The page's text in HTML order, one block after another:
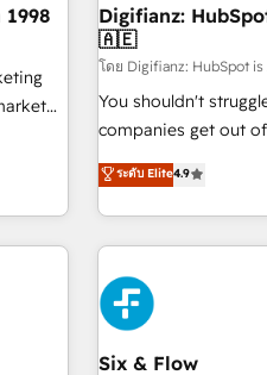
and
ISO 9001:2015, and
management
framework, built on ISO 42001
Click the 👈 '𝗖𝗼𝗻𝘁𝗮𝗰𝘁 𝗯𝘂𝘀𝗶𝗻𝗲𝘀𝘀' button to get in touch
(𝘸𝘦'𝘳𝘦 𝘴𝘶𝘱𝘦𝘳
1998
Digifianz:
🇦🇪
โดย Digifianz:
You shouldn't
companies get out
oriented teams
Service, CMS and
engaging with your
are a top ranked
the Year and
HubSpot Reviews
Digifianz helps the
home improvement
ระดับ Elite4.9
Six & Flow